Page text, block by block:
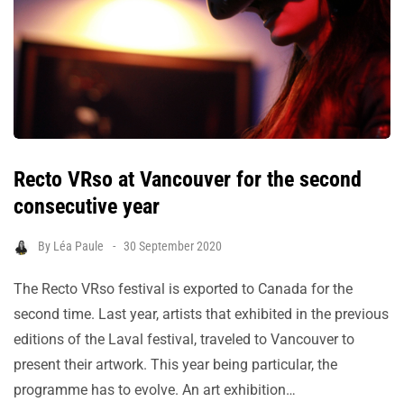
Recto VRso at Vancouver for the second
consecutive year
By Léa Paule 30 September 2020
The Recto VRso festival is exported to Canada for the
second time. Last year, artists that exhibited in the previous
editions of the Laval festival, traveled to Vancouver to
present their artwork. This year being particular, the
programme has to evolve. An art exhibition…